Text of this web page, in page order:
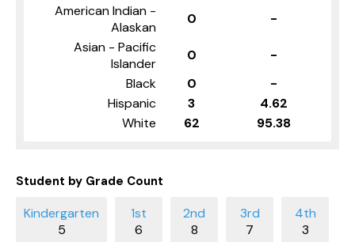
American Indian -
Alaskan
0
-
Asian - Pacific
Islander
0
-
Black
0
-
Hispanic
3
4.62
White
62 95.38
Student by Grade Count
5 6 8 7 3